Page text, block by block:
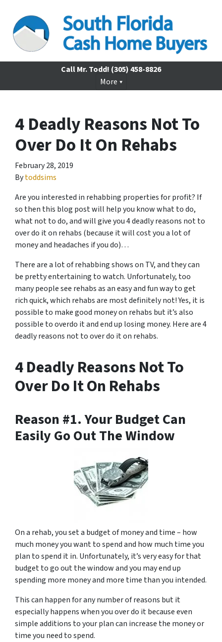
Call Mr. Todd! (305) 458-8826
More
4 Deadly Reasons Not To
Over Do It On Rehabs
February 28, 2019
Bytoddsims
Are you interested in rehabbing properties for profit? If
so then this blog post will help you know what to do,
what not to do, and will give you 4 deadly reasons not to
over do it on rehabs (because it will cost you a lot of
money and headaches if you do)…
There are a lot of rehabbing shows on TV, and they can
be pretty entertaining to watch. Unfortunately, too
many people see rehabs as an easy and fun way to get
rich quick, which rehabs are most definitely not! Yes, it is
possible to make good money on rehabs but it’s also
possible to overdo it and end up losing money. Here are 4
deadly reasons not to over do it on rehabs.
4 Deadly Reasons Not To
Over Do It On Rehabs
Reason #1. Your Budget Can
Easily Go Out The Window
On a rehab, you set a budget of money and time – how
much money you want to spend and how much time you
plan to spend it in. Unfortunately, it’s very easy for that
budget to go out the window and you may end up
spending more money and more time than you intended.
This can happen for any number of reasons but it
especially happens when you over do it because even
simple additions to your plan can increase the money or
time you need to spend.